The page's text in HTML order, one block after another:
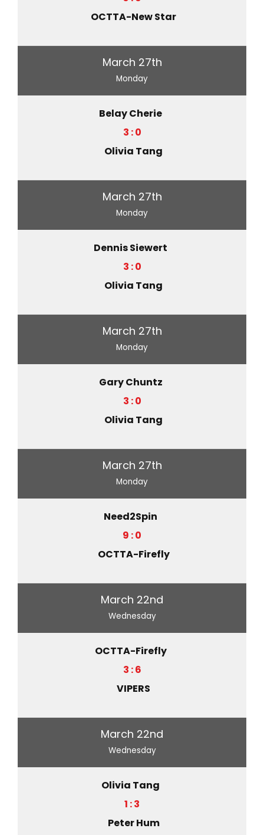
OCTTA-New Star
March 27th
Monday
Belay Cherie
3 : 0
Olivia Tang
March 27th
Monday
Dennis Siewert
3 : 0
Olivia Tang
March 27th
Monday
Gary Chuntz
3 : 0
Olivia Tang
March 27th
Monday
Need2Spin
9 : 0
OCTTA-Firefly
March 22nd
Wednesday
OCTTA-Firefly
3 : 6
VIPERS
March 22nd
Wednesday
Olivia Tang
1 : 3
Peter Hum